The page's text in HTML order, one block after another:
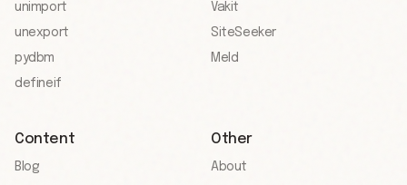
unimport
unexport
pydbm
defineif
Vakit
SiteSeeker
Meld
Content
Blog
Other
About